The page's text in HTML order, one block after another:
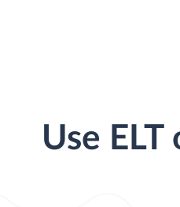
Use